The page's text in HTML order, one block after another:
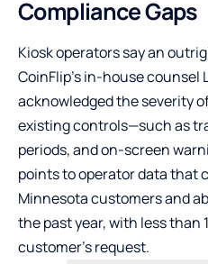
Compliance Gaps
Kiosk operators say an
CoinFlip’s in-house counsel
acknowledged the severity
existing controls—such as
periods, and on-screen
points to operator data that
Minnesota customers and
the past year, with less than
customer’s request.